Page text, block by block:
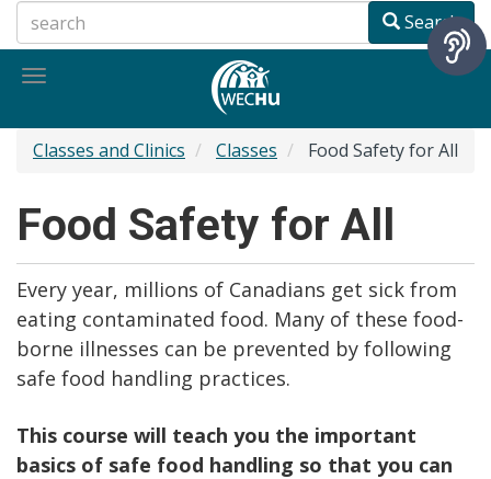
to
main
Search
Toggle
Classes and Clinics Classes Food Safety for All
Food Safety for All
Every year, millions of Canadians get sick from
eating contaminated food. Many of these food-
borne illnesses can be prevented by following
safe food handling practices.
This course will teach you the important
basics of safe food handling so that you can